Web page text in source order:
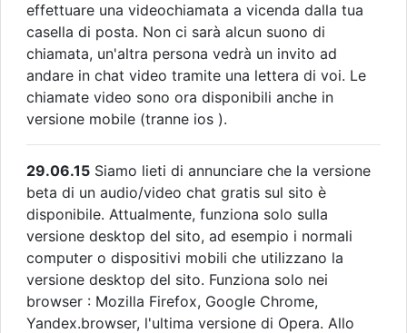
effettuare una videochiamata a vicenda dalla tua
casella di posta. Non ci sarà alcun suono di
chiamata, un'altra persona vedrà un invito ad
andare in chat video tramite una lettera di voi. Le
chiamate video sono ora disponibili anche in
versione mobile (tranne ios ).
29.06.15 Siamo lieti di annunciare che la versione
beta di un audio/video chat gratis sul sito è
disponibile. Attualmente, funziona solo sulla
versione desktop del sito, ad esempio i normali
computer o dispositivi mobili che utilizzano la
versione desktop del sito. Funziona solo nei
browser : Mozilla Firefox, Google Chrome,
Yandex.browser, l'ultima versione di Opera. Allo